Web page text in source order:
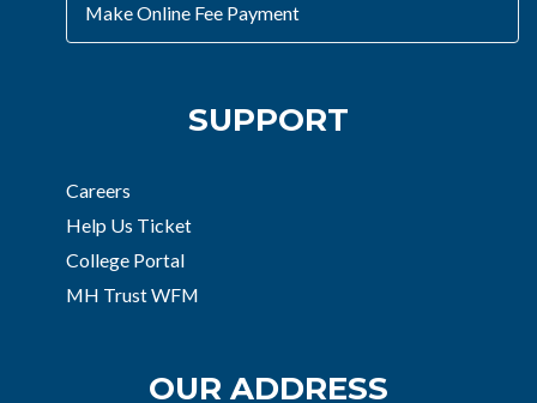
Make Online Fee Payment
SUPPORT
Careers
Help Us Ticket
College Portal
MH Trust WFM
OUR ADDRESS